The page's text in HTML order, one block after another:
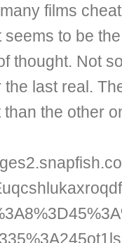
films
seems to be
thought. Not
the last real.
than the other